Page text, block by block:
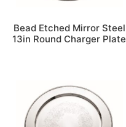
Bead Etched Mirror Steel
13in Round Charger Plate